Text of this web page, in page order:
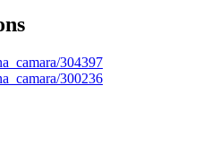
304397
300236